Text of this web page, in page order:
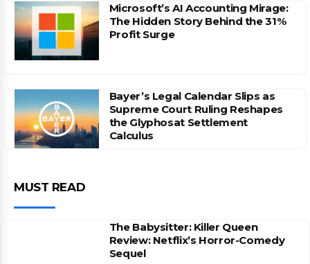
Microsoft’s AI Accounting Mirage:
The Hidden Story Behind the 31%
Profit Surge
Bayer’s Legal Calendar Slips as
Supreme Court Ruling Reshapes
the Glyphosat Settlement
Calculus
MUST READ
The Babysitter: Killer Queen
Review: Netflix’s Horror-Comedy
Sequel